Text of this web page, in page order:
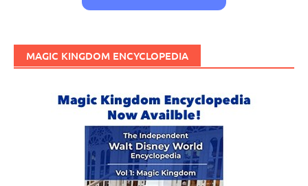
MAGIC KINGDOM ENCYCLOPEDIA